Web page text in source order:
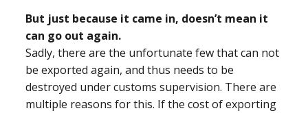
But just because it came in, doesn’t mean it
can go out again.
Sadly, there are the unfortunate few that can not
be exported again, and thus needs to be
destroyed under customs supervision. There are
multiple reasons for this. If the cost of exporting